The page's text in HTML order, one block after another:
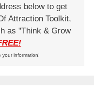
below to get
Attraction Toolkit,
as "Think & Grow
your information!